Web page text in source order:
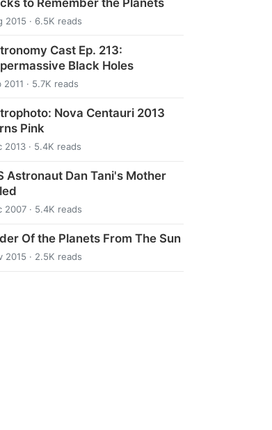
2015 · 6.5K reads
Cast Ep. 213:
Black Holes
2011 · 5.7K reads
Nova Centauri 2013
Pink
2013 · 5.4K reads
Astronaut Dan Tani's Mother
2007 · 5.4K reads
Of the Planets From The Sun
2015 · 2.5K reads